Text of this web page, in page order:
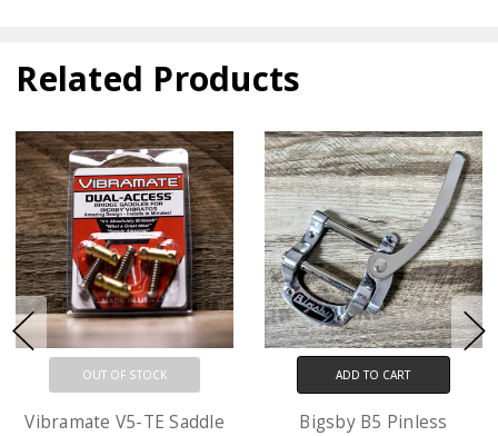
Related Products
OUT OF STOCK
Vibramate V5-TE Saddle
ADD TO CART
Bigsby B5 Pinless